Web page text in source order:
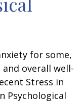
for some,
overall well-
Stress in
Psychological